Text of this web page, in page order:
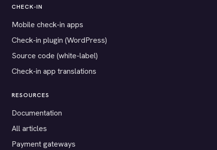
CHECK-IN
Mobile check-in apps
Check-in plugin (WordPress)
Source code (white-label)
Check-in app translations
RESOURCES
Documentation
All articles
Payment gateways